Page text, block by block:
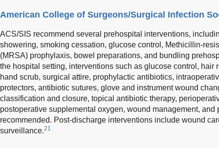
American College of Surgeons/Surgical Infection
ACS/SIS recommend several prehospital interventions,
showering, smoking cessation, glucose control, Methicillin-
(MRSA) prophylaxis, bowel preparations, and bundling
the hospital setting, interventions such as glucose control, hair
hand scrub, surgical attire, prophylactic antibiotics,
protectors, antibiotic sutures, glove and instrument wound
classification and closure, topical antibiotic therapy,
postoperative supplemental oxygen, wound management, and
recommended. Post-discharge interventions include wound
surveillance.21